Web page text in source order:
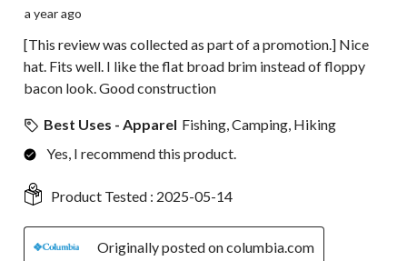
a year ago
[This review was collected as part of a promotion.] Nice
hat. Fits well. I like the flat broad brim instead of floppy
bacon look. Good construction
Best Uses - Apparel Fishing, Camping, Hiking
Yes, I recommend this product.
Product Tested : 2025-05-14
Originally posted on columbia.com